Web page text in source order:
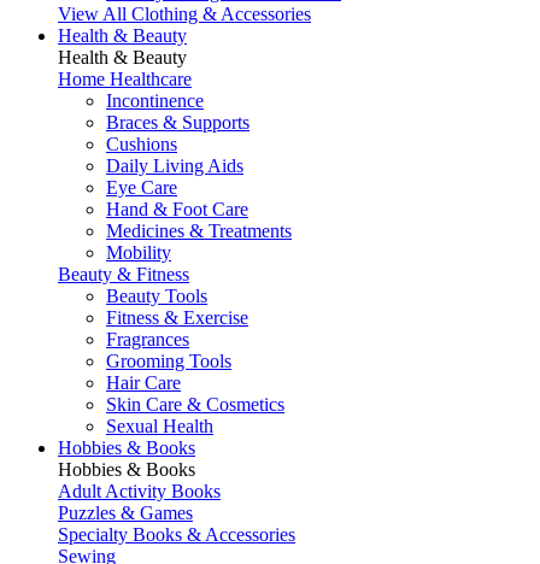
View All Clothing & Accessories
Health & Beauty
Health & Beauty
Home Healthcare
Incontinence
Braces & Supports
Cushions
Daily Living Aids
Eye Care
Hand & Foot Care
Medicines & Treatments
Mobility
Beauty & Fitness
Beauty Tools
Fitness & Exercise
Fragrances
Grooming Tools
Hair Care
Skin Care & Cosmetics
Sexual Health
Hobbies & Books
Hobbies & Books
Adult Activity Books
Puzzles & Games
Specialty Books & Accessories
Sewing